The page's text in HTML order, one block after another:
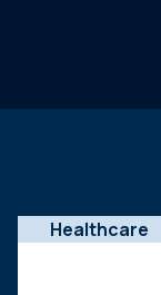
Healthcare